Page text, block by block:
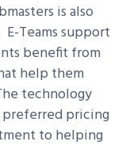
is also
Teams support
benefit from
help them
technology
preferred pricing
to helping